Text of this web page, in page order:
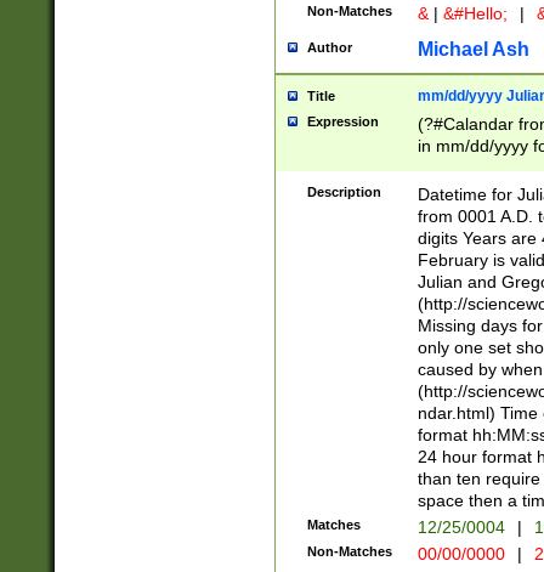
Non-Matches & | &#Hello; |
Author Michael Ash
Title mm/dd/yyyy
Expression
(?#Calandar
in mm/dd/yyyy
<sep>[-./
days from 1752
in the same
=\d) # the
digit (
(?(.29) # if feb
#exclude these
year 0 and no
divisible by 400
Feb 29
year check )
date separator
1-31 (?# The
month has
Description
Datetime for
from 0001 A.D.
digits Years are
February is
Julian and
(http://
Missing days
only one set
caused by
(http://
ndar.html)
format
24 hour format
than ten
space then a
Matches 12/25/0004 |
Non-Matches 00/00/0000 |